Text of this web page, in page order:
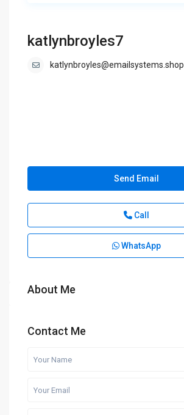
katlynbroyles7
katlynbroyles@emailsystems.shop
Send Email
Call
WhatsApp
About Me
Contact Me